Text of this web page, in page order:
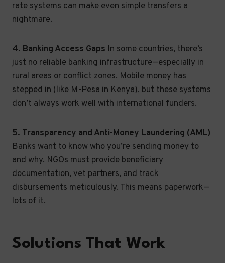
rate systems can make even simple transfers a
nightmare.
4. Banking Access Gaps In some countries, there’s
just no reliable banking infrastructure—especially in
rural areas or conflict zones. Mobile money has
stepped in (like M-Pesa in Kenya), but these systems
don’t always work well with international funders.
5. Transparency and Anti-Money Laundering (AML)
Banks want to know who you’re sending money to
and why. NGOs must provide beneficiary
documentation, vet partners, and track
disbursements meticulously. This means paperwork—
lots of it.
Solutions That Work